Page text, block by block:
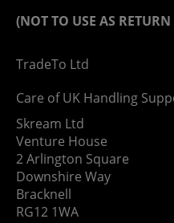
(NOT TO USE AS
TradeTo Ltd
Care of UK Handling
Skream Ltd
Venture House
2 Arlington Square
Downshire Way
Bracknell
RG12 1WA